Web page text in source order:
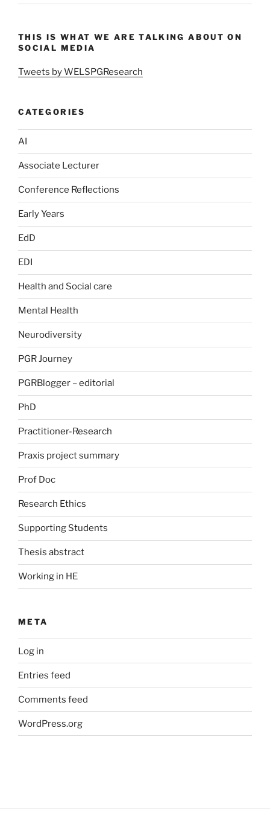
THIS IS WHAT WE ARE TALKING ABOUT ON
SOCIAL MEDIA
Tweets by WELSPGResearch
CATEGORIES
AI
Associate Lecturer
Conference Reflections
Early Years
EdD
EDI
Health and Social care
Mental Health
Neurodiversity
PGR Journey
PGRBlogger – editorial
PhD
Practitioner-Research
Praxis project summary
Prof Doc
Research Ethics
Supporting Students
Thesis abstract
Working in HE
META
Log in
Entries feed
Comments feed
WordPress.org